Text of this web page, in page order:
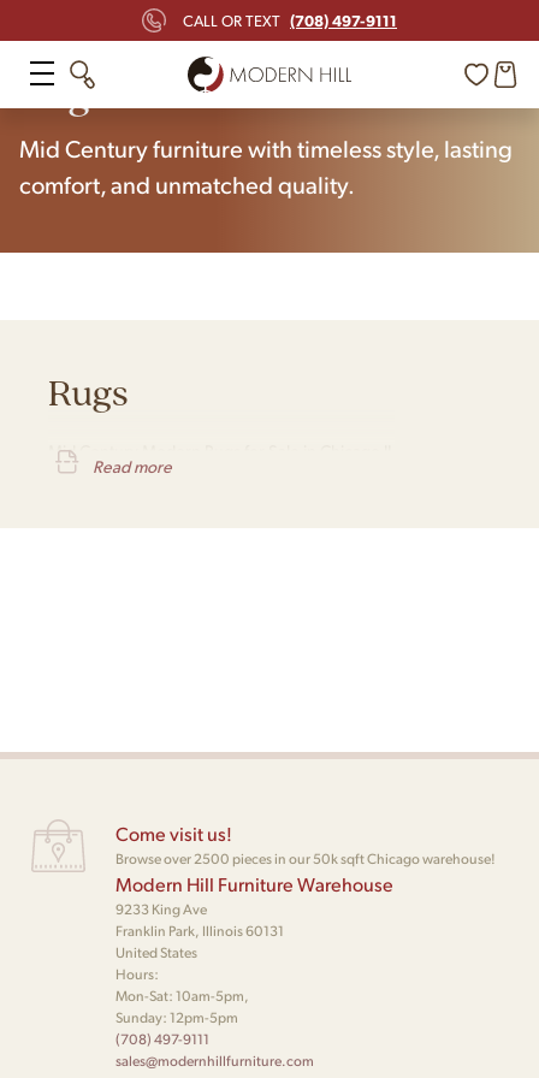
CALL OR TEXT (708) 497-9111
Home Shop
Rugs
Mid Century furniture with timeless style, lasting
comfort, and unmatched quality.
Rugs
Mid Century Modern Rugs for Sale in Chicago IL
Read more
Come visit us!
Browse over 2500 pieces in our 50k sqft Chicago warehouse!
Modern Hill Furniture Warehouse
9233 King Ave
Franklin Park, Illinois 60131
United States
Hours:
Mon-Sat: 10am-5pm,
Sunday: 12pm-5pm
(708) 497-9111
sales@modernhillfurniture.com